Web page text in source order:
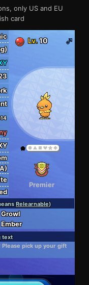
only US and EU
card
Lv.10
Relearnable)
Growl
Ember
text
pick up your gift
Premier